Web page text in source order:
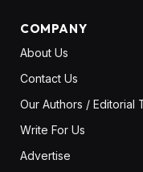
COMPANY
About Us
Contact Us
Our Authors / Editorial
Write For Us
Advertise